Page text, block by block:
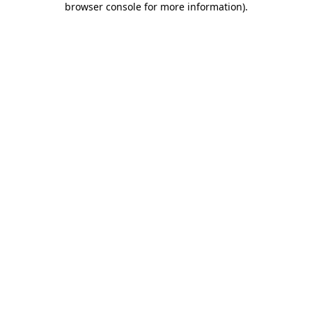
browser console for more information).